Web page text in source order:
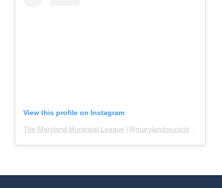
View this profile on Instagram
The Maryland Municipal League (@marylandmunicipalleague